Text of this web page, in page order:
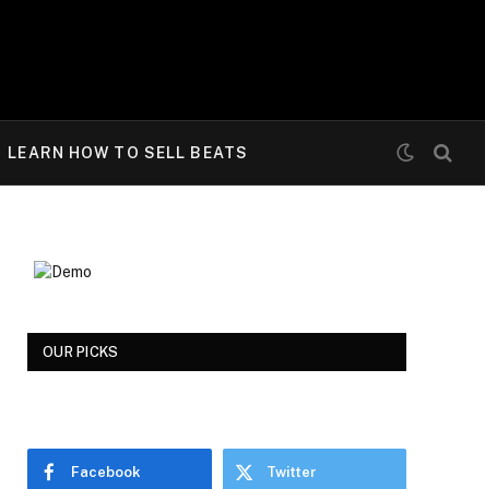
LEARN HOW TO SELL BEATS
OUR PICKS
Facebook Twitter